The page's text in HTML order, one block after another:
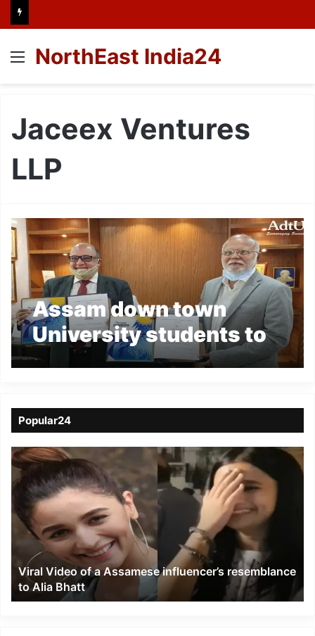
Menu
NorthEast India24
Jaceex Ventures
LLP
Assam down town
University students to
get opportunities in
Popular24
Viral
Video
of
a
Assamese
influencer’s
resemblance
Alia
Bhatt
Viral Video of a Assamese influencer’s resemblance
to Alia Bhatt